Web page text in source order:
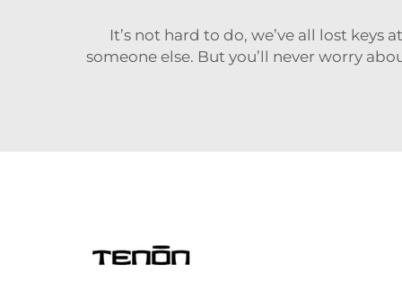
It’s not hard to do, we’ve all lost
someone else. But you’ll never worry